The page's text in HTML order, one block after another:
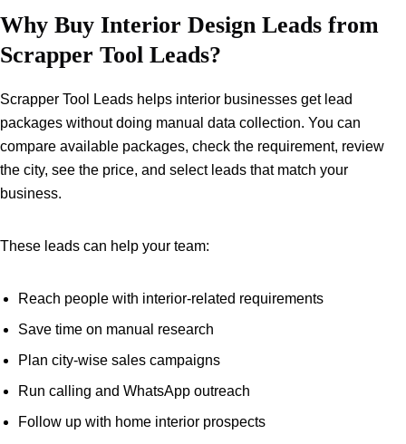
Why Buy Interior Design Leads from
Scrapper Tool Leads?
Scrapper Tool Leads helps interior businesses get lead
packages without doing manual data collection. You can
compare available packages, check the requirement, review
the city, see the price, and select leads that match your
business.
These leads can help your team:
Reach people with interior-related requirements
Save time on manual research
Plan city-wise sales campaigns
Run calling and WhatsApp outreach
Follow up with home interior prospects